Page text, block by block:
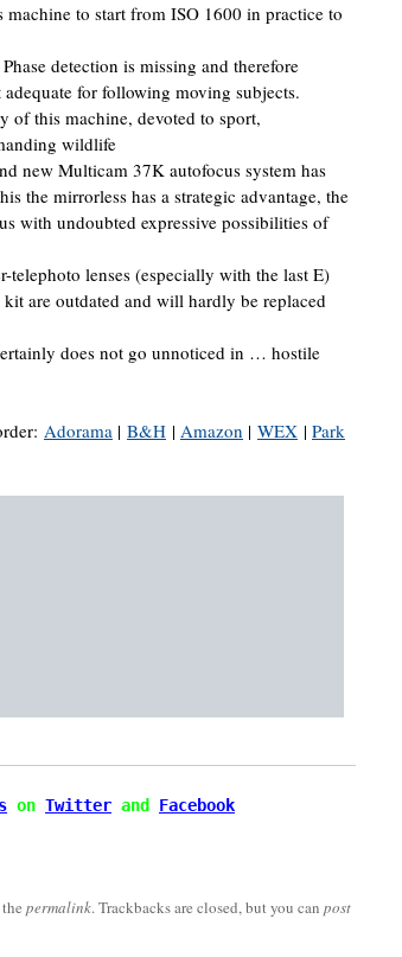
machine to start from ISO 1600 in practice to
detection is missing and therefore
for following moving subjects.
this machine, devoted to sport,
wildlife
new Multicam 37K autofocus system has
the mirrorless has a strategic advantage, the
with undoubted expressive possibilities of
lenses (especially with the last E)
are outdated and will hardly be replaced
does not go unnoticed in … hostile
Adorama | B&H | Amazon | WEX | Park
on Twitter and Facebook
permalink. Trackbacks are closed, but you can post